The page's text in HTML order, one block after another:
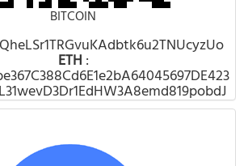
BITCOIN
ETH :